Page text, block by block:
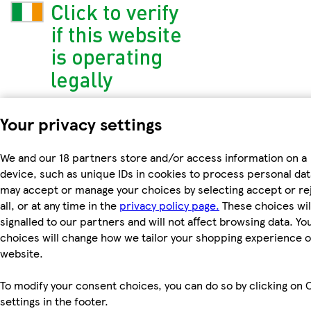
Your privacy settings
We and our 18 partners store and/or access information on a
device, such as unique IDs in cookies to process personal
may accept or manage your choices by selecting accept or
all, or at any time in the privacy policy page. These choices
signalled to our partners and will not affect browsing data.
choices will change how we tailor your shopping experience
website.
To modify your consent choices, you can do so by clicking on
settings in the footer.